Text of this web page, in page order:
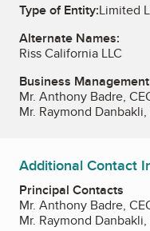
Type of Entity:Limited
Alternate Names:
Riss California LLC
Business
Mr. Anthony Badre,
Mr. Raymond
Additional Contact
Principal Contacts
Mr. Anthony Badre,
Mr. Raymond